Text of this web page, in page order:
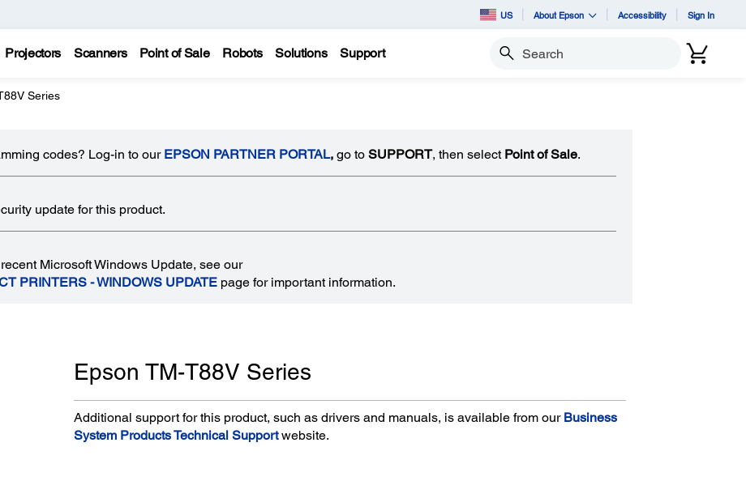
US About Epson Accessibility Sign In
Projectors Scanners Point of Sale Robots Solutions Support Search
Series
codes? Log-in to our EPSON PARTNER PORTAL, go toSUPPORT, then select Point of Sale.
update for this product.
Microsoft Windows Update, see our
PRINTERS - WINDOWS UPDATE page for important information.
Epson TM-T88V Series
Additional support for this product, such as drivers and manuals, is available from our Business
System Products Technical Supportwebsite.